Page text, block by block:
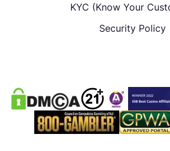
KYC (Know Your
Security Policy